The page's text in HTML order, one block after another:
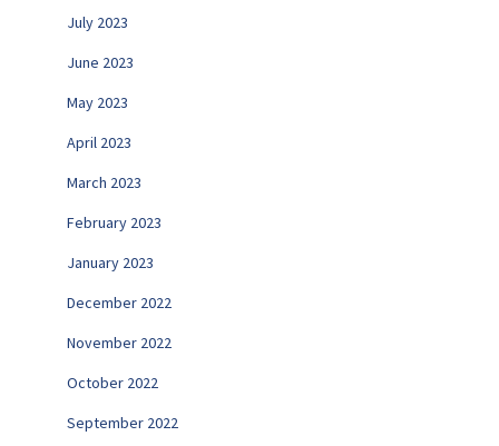
July 2023
June 2023
May 2023
April 2023
March 2023
February 2023
January 2023
December 2022
November 2022
October 2022
September 2022